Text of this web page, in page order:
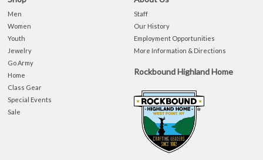
Men
Women
Youth
Jewelry
Go Army
Home
Class Gear
Special Events
Sale
Staff
Our History
Employment Opportunities
More Information & Directions
Rockbound Highland Home